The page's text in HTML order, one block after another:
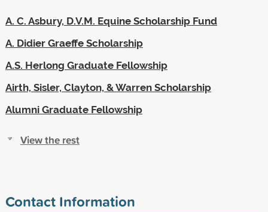
A. C. Asbury, D.V.M. Equine Scholarship Fund
A. Didier Graeffe Scholarship
A.S. Herlong Graduate Fellowship
Airth, Sisler, Clayton, & Warren Scholarship
Alumni Graduate Fellowship
View the rest
Contact Information